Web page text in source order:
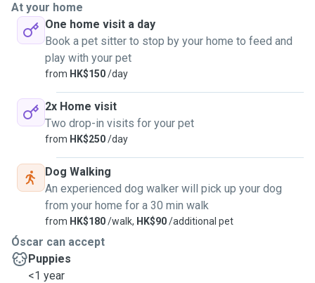
At your home
One home visit a day
Book a pet sitter to stop by your home to feed and
play with your pet
from HK$150/day
2x Home visit
Two drop-in visits for your pet
from HK$250/day
Dog Walking
An experienced dog walker will pick up your dog
from your home for a 30 min walk
from HK$180/walk, HK$90/additional pet
Óscar can accept
Puppies
<1 year